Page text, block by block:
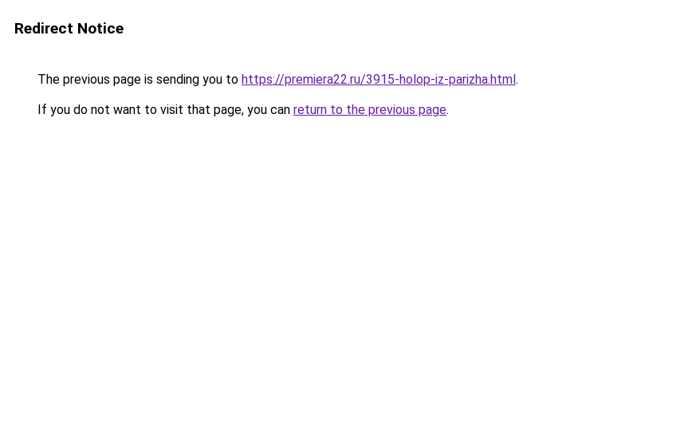
Redirect Notice
The previous page is sending you to https://premiera22.ru/3915-holop-iz-parizha.html.
If you do not want to visit that page, you can return to the previous page.